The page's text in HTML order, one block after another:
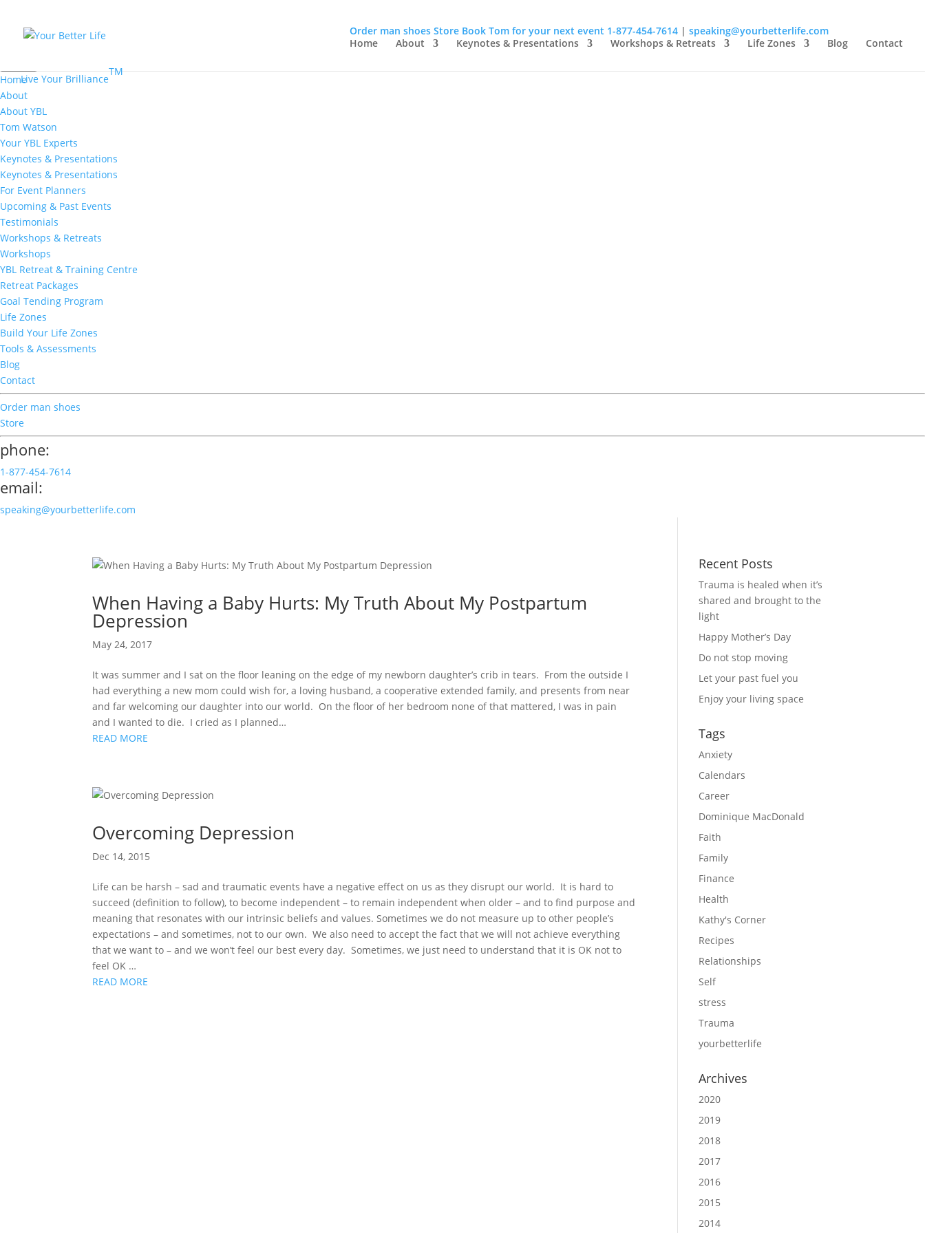
Home
About
About YBL
Tom Watson
Your YBL Experts
Keynotes & Presentations
Keynotes & Presentations
For Event Planners
Upcoming & Past Events
Testimonials
Workshops & Retreats
Workshops
YBL Retreat & Training Centre
Retreat Packages
Goal Tending Program
Life Zones
Build Your Life Zones
Tools & Assessments
Blog
Contact
Order man shoes
Store
phone:
1-877-454-7614
email:
speaking@yourbetterlife.com
Live Your Brilliance
TM
Order man shoes Store Book Tom for your next event 1-877-454-7614 | speaking@yourbetterlife.com
Home
About Keynotes & Presentations Workshops & Retreats Life Zones Blog Contact
When Having a Baby Hurts: My Truth About My Postpartum
Depression
May 24, 2017
It was summer and I sat on the floor leaning on the edge of my newborn daughter’s crib in tears. From the outside I
had everything a new mom could wish for, a loving husband, a cooperative extended family, and presents from near
and far welcoming our daughter into our world. On the floor of her bedroom none of that mattered, I was in pain
and I wanted to die. I cried as I planned…
READ MORE
Overcoming Depression
Dec 14, 2015
Life can be harsh – sad and traumatic events have a negative effect on us as they disrupt our world. It is hard to
succeed (definition to follow), to become independent – to remain independent when older – and to find purpose and
meaning that resonates with our intrinsic beliefs and values. Sometimes we do not measure up to other people’s
expectations – and sometimes, not to our own. We also need to accept the fact that we will not achieve everything
that we want to – and we won’t feel our best every day. Sometimes, we just need to understand that it is OK not to
feel OK …
READ MORE
Recent Posts
Trauma is healed when it’s
shared and brought to the
light
Happy Mother’s Day
Do not stop moving
Let your past fuel you
Enjoy your living space
Tags
Anxiety
Calendars
Career
Dominique MacDonald
Faith
Family
Finance
Health
Kathy's Corner
Recipes
Relationships
Self
stress
Trauma
yourbetterlife
Archives
2020
2019
2018
2017
2016
2015
2014